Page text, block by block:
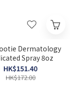
Spray 8oz
HK$151.40
HK$172.00